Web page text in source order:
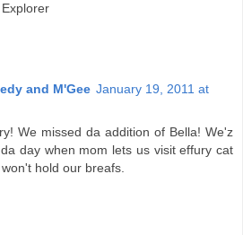
and M'Gee January 19, 2011 at
We missed da addition of Bella! We'z
day when mom lets us visit effury cat
hold our breafs.